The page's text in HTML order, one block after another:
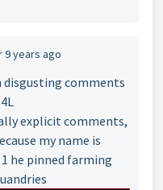
9 years ago
disgusting comments
explicit comments,
my name is
he pinned farming